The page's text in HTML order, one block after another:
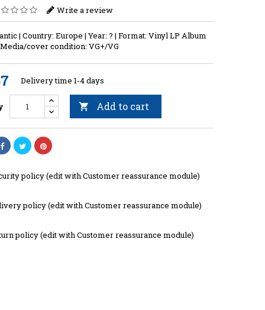
Write a review
| Country: Europe | Year: ? | Format: Vinyl LP Album
cover condition: VG+/VG
Delivery time 1-4 days
 Add to cart
policy (edit with Customer reassurance module)
policy (edit with Customer reassurance module)
policy (edit with Customer reassurance module)